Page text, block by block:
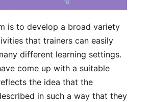
is to develop a broad variety
that trainers can easily
different learning settings.
come up with a suitable
the idea that the
in such a way that they